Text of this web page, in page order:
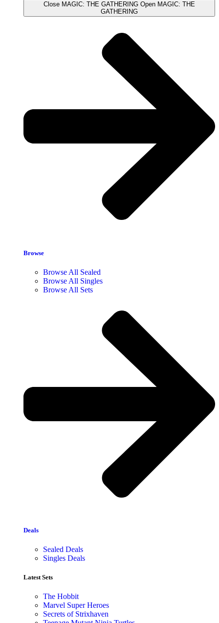
Close MAGIC: THE GATHERING Open MAGIC: THE
GATHERING
Browse
Browse All Sealed
Browse All Singles
Browse All Sets
Deals
Sealed Deals
Singles Deals
Latest Sets​
The Hobbit
Marvel Super Heroes
Secrets of Strixhaven